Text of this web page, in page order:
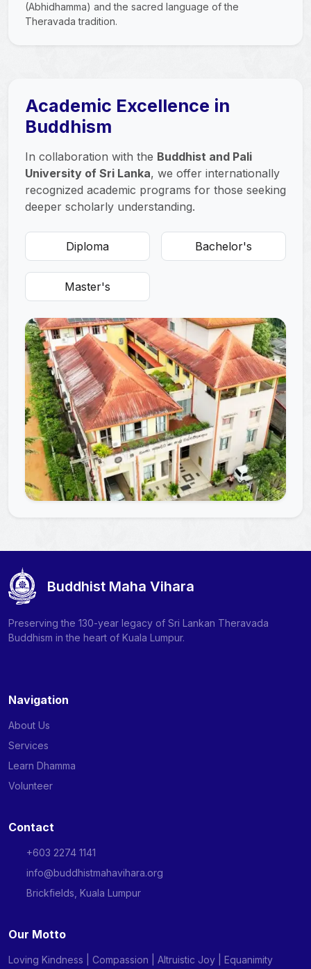
(Abhidhamma) and the sacred language of the
Theravada tradition.
Academic Excellence in
Buddhism
In collaboration with the Buddhist and Pali
University of Sri Lanka, we offer internationally
recognized academic programs for those seeking
deeper scholarly understanding.
Diploma Bachelor's
Master's
Buddhist Maha Vihara
Preserving the 130-year legacy of Sri Lankan Theravada
Buddhism in the heart of Kuala Lumpur.
Navigation
About Us
Services
Learn Dhamma
Volunteer
Contact
+603 2274 1141
info@buddhistmahavihara.org
Brickfields, Kuala Lumpur
Our Motto
Loving Kindness | Compassion | Altruistic Joy | Equanimity